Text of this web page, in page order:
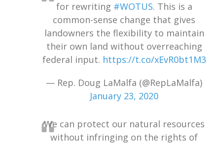
for rewriting #WOTUS. This is a
common-sense change that gives
landowners the flexibility to maintain
their own land without overreaching
federal input. https://t.co/xEvR0bt1M3
— Rep. Doug LaMalfa (@RepLaMalfa)
January 23, 2020
We can protect our natural resources
without infringing on the rights of